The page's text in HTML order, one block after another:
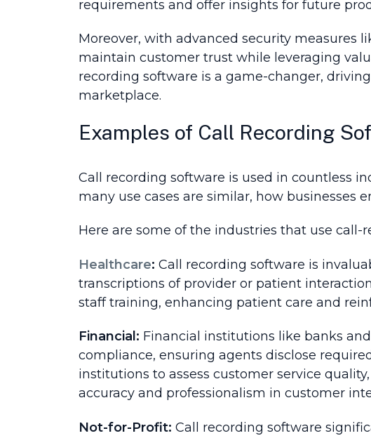
requirements and offer insights for future
Moreover, with advanced security measures
maintain customer trust while leveraging
recording software is a game-changer,
marketplace.
Examples of Call Recording
Call recording software is used in countless
many use cases are similar, how businesses
Here are some of the industries that use call-
Healthcare: Call recording software is
transcriptions of provider or patient
staff training, enhancing patient care and
Financial: Financial institutions like banks and
compliance, ensuring agents disclose
institutions to assess customer service
accuracy and professionalism in customer
Not-for-Profit: Call recording software